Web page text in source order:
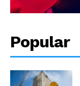
Popular